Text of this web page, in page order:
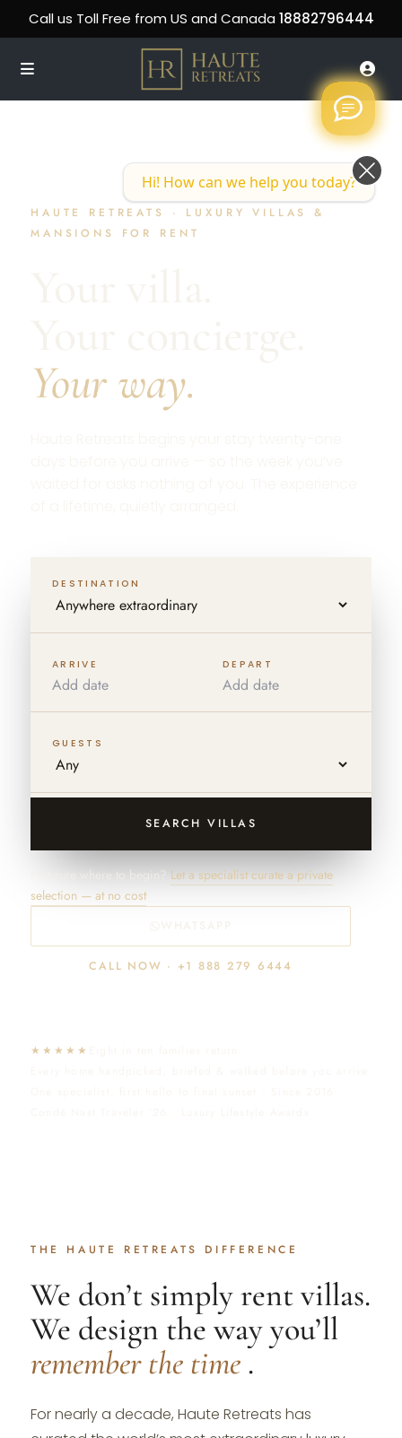
Call us Toll Free from US and Canada 18882796444
HAUTE RETREATS · LUXURY VILLAS &
MANSIONS FOR RENT
Your way.
DESTINATION
ARRIVE DEPART
GUESTS
SEARCH VILLAS
Not sure where to begin? Let a specialist curate a private
selection — at no cost
CALL NOW · +1 888 279 6444
★★★★★
THE HAUTE RETREATS DIFFERENCE
We don’t simply rent villas.
We design the way you’ll
remember the time .
For nearly a decade, Haute Retreats has
Hi! How can we help you today?